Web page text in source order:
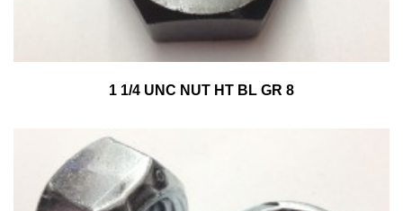
1 1/4 UNC NUT HT BL GR 8